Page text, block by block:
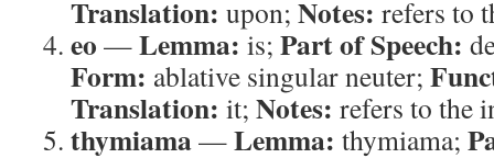
Translation: upon; Notes: refers to
eo —Lemma: is; Part of Speech:
Form: ablative singular neuter;
Translation: it; Notes: refers to the
thymiama—Lemma: thymiama;